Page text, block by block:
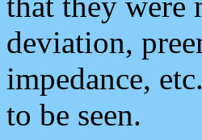
deviation,
impedance,
to be seen.